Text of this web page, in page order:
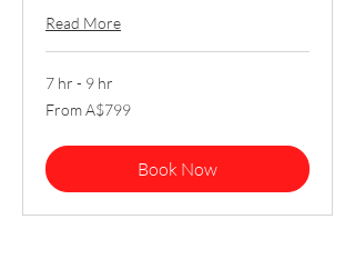
Read More
7 hr - 9 hr
From
799
From A$799
Book Now